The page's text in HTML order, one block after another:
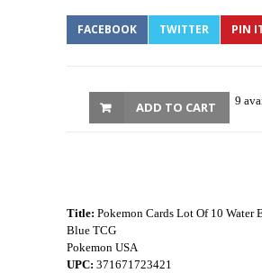
FACEBOOK TWITTER PIN
9
ADD TO CART
Title: Pokemon Cards Lot Of 10 Water
Blue TCG
Pokemon USA
UPC: 371671723421